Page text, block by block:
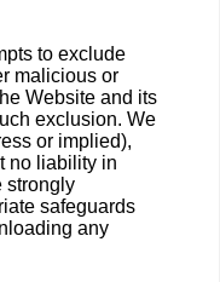
to exclude
malicious or
Website and its
exclusion. We
or implied),
no liability in
strongly
safeguards
any